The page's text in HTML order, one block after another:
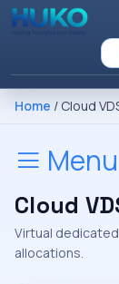
Home / Cloud
Menu
Cloud
Virtual
allocations.